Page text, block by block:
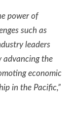
power of
such as
leaders
advancing the
economic
in the Pacific,”